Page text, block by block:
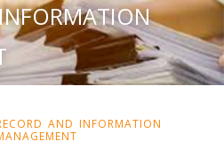
AND INFORMATION